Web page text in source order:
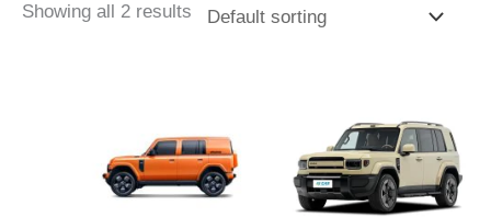
Showing all 2 results